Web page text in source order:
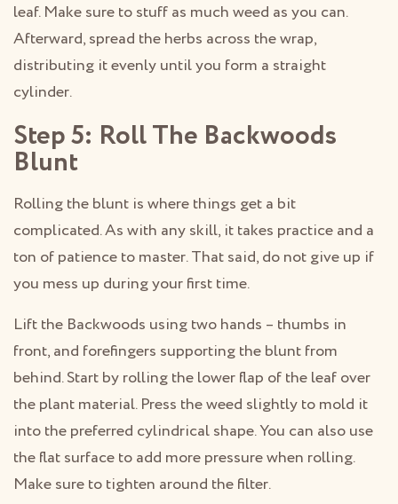
leaf. Make sure to stuff as much weed as you can.
Afterward, spread the herbs across the wrap,
distributing it evenly until you form a straight
cylinder.
Step 5: Roll The Backwoods
Blunt
Rolling the blunt is where things get a bit
complicated. As with any skill, it takes practice and a
ton of patience to master. That said, do not give up if
you mess up during your first time.
Lift the Backwoods using two hands – thumbs in
front, and forefingers supporting the blunt from
behind. Start by rolling the lower flap of the leaf over
the plant material. Press the weed slightly to mold it
into the preferred cylindrical shape. You can also use
the flat surface to add more pressure when rolling.
Make sure to tighten around the filter.